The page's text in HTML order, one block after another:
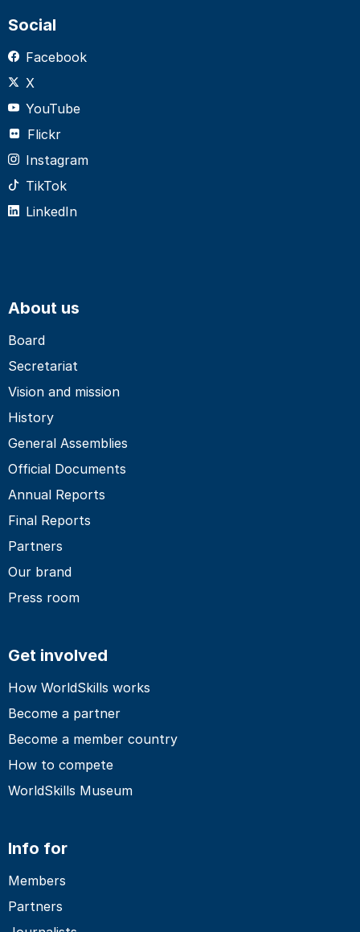
Social
Facebook
X
YouTube
Flickr
Instagram
TikTok
LinkedIn
About us
Board
Secretariat
Vision and mission
History
General Assemblies
Official Documents
Annual Reports
Final Reports
Partners
Our brand
Press room
Get involved
How WorldSkills works
Become a partner
Become a member country
How to compete
WorldSkills Museum
Info for
Members
Partners